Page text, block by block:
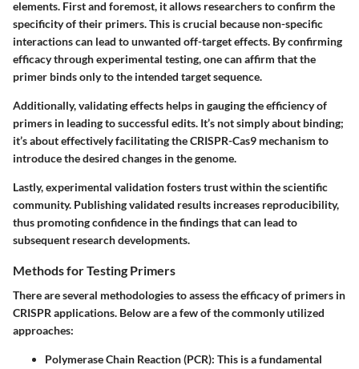
elements. First and foremost, it allows researchers to confirm the
specificity of their primers. This is crucial because non-specific
interactions can lead to unwanted off-target effects. By confirming
efficacy through experimental testing, one can affirm that the
primer binds only to the intended target sequence.
Additionally, validating effects helps in gauging the efficiency of
primers in leading to successful edits. It’s not simply about binding;
it’s about effectively facilitating the CRISPR-Cas9 mechanism to
introduce the desired changes in the genome.
Lastly, experimental validation fosters trust within the scientific
community. Publishing validated results increases reproducibility,
thus promoting confidence in the findings that can lead to
subsequent research developments.
Methods for Testing Primers
There are several methodologies to assess the efficacy of primers in
CRISPR applications. Below are a few of the commonly utilized
approaches:
Polymerase Chain Reaction (PCR): This is a fundamental